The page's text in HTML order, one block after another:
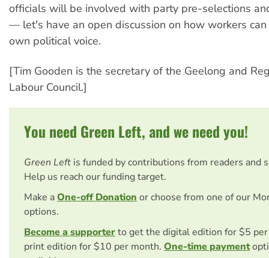
officials will be involved with party pre-selections
— let's have an open discussion on how workers
own political voice.
[Tim Gooden is the secretary of the Geelong and
Labour Council.]
You need Green Left, and we need you!
Green Left is funded by contributions from readers and
Help us reach our funding target.
Make aOne-off Donation or choose from one of our
options.
Become a supporterto get the digital edition for $5
print edition for $10 per month. One-time payment